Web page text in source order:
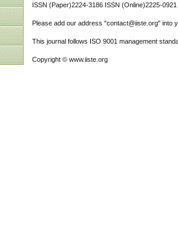
ISSN (Paper)2224-3186 ISSN (Online)2225-0921
Please add our address "contact@iiste.org" into
This journal follows ISO 9001 management
Copyright © www.iiste.org